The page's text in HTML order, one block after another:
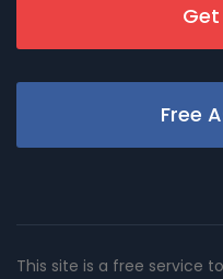
Free
This site is a free service